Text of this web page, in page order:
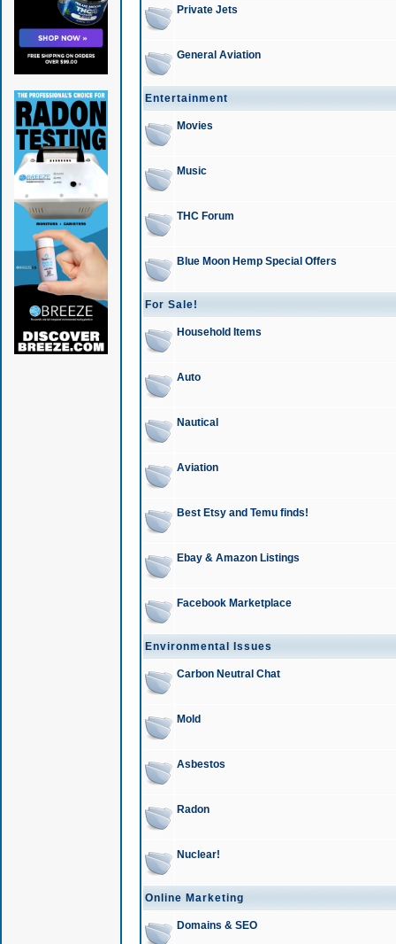
Private Jets
General Aviation
Entertainment
Movies
Music
THC Forum
Blue Moon Hemp Special Offers
For Sale!
Household Items
Auto
Nautical
Aviation
Best Etsy and Temu finds!
Ebay & Amazon Listings
Facebook Marketplace
Environmental Issues
Carbon Neutral Chat
Mold
Asbestos
Radon
Nuclear!
Online Marketing
Domains & SEO